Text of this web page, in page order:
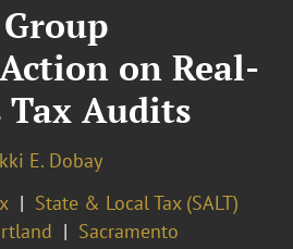
on Real-
Tax Audits
E. Dobay
State & Local Tax (SALT)
Sacramento